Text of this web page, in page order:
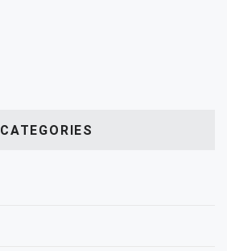
CATEGORIES